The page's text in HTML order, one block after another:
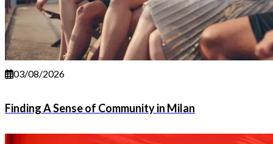
03/08/2026
Finding A Sense of Community in Milan